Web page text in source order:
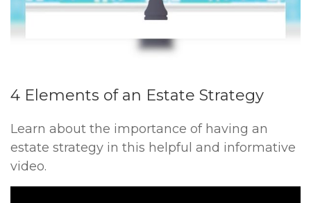
4 Elements of an Estate Strategy
Learn about the importance of having an
estate strategy in this helpful and informative
video.